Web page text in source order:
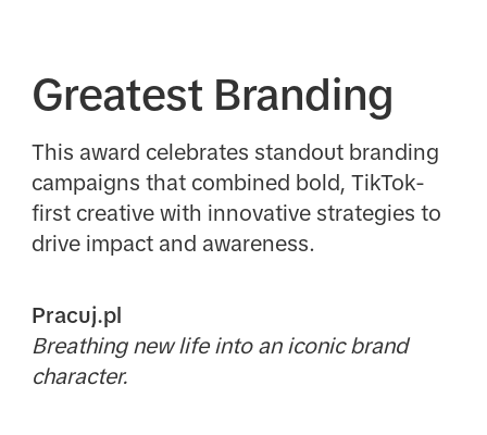
Greatest Branding
This award celebrates standout branding
campaigns that combined bold, TikTok-
first creative with innovative strategies to
drive impact and awareness.
Pracuj.pl
Breathing new life into an iconic brand
character.